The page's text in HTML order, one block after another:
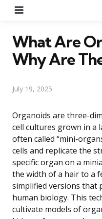
What Are
Why Are
July 19, 2025
Organoids are three-
cell cultures grown in a
often called “mini-
cells and replicate the
specific organ on a
the width of a hair to a
simplified versions that
human biology. This
cultivate models of